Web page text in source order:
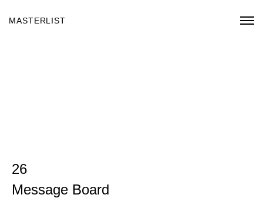
MASTERLIST
26
Message Board